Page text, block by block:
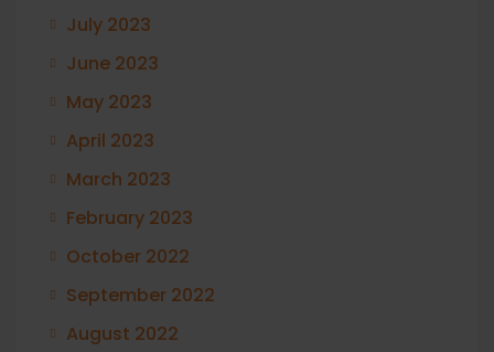
July 2023
June 2023
May 2023
April 2023
March 2023
February 2023
October 2022
September 2022
August 2022